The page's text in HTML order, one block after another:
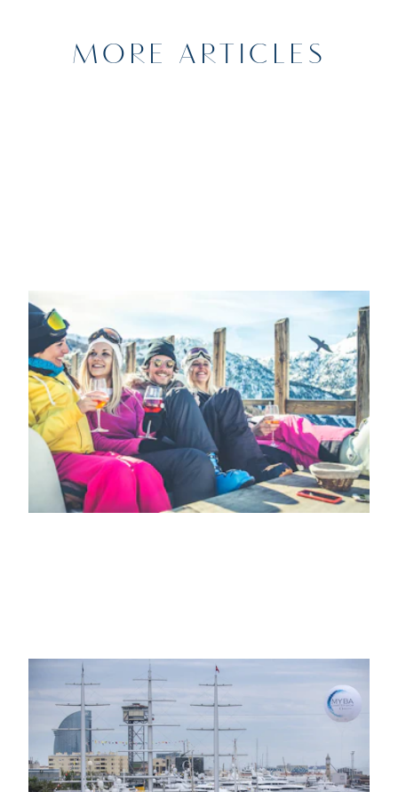
MORE ARTICLES
Getaways to the mountains from
Marina Port Vell: the best après-ski in
the Pyrenees
22ND OCTOBER 2021
NEWS
Marina Port Vell Barcelona to host two
more editions of the MYBA Charter
Show